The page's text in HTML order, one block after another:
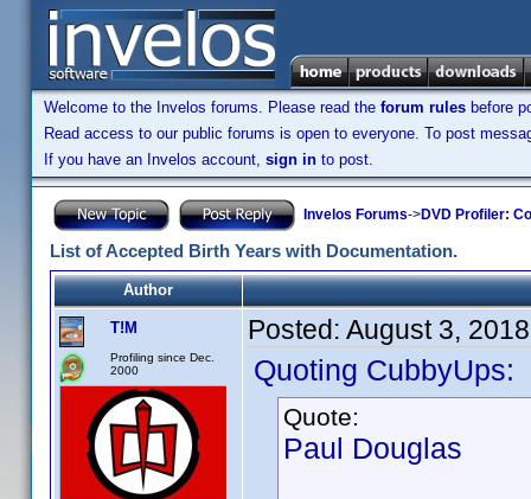
Welcome to the Invelos forums. Please read the forum rules before
Read access to our public forums is open to everyone. To post
If you have an Invelos account, sign in to post.
Invelos Forums->DVD Profiler:
List of Accepted Birth Years with Documentation.
Author
T!M
Profiling since Dec.
2000
Posted: August 3,
Quoting CubbyUps:
Quote:
Paul Douglas